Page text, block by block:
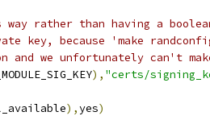
rather than having a
key, because 'make
and we unfortunately can't make
), "certs/
),yes)